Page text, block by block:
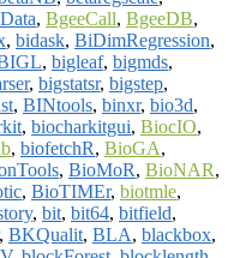
, BgeeCall, BgeeDB,
, bidask, BiDimRegression,
, bigleaf, bigmds,
, bigstatsr, bigstep,
, BINtools, binxr, bio3d,
, biocharkitgui, BiocIO,
, biofetchR, BioGA,
, BioMoR, BioNAR,
, BioTIMEr, biotmle,
, bit, bit64, bitfield,
, BKQualit, BLA, blackbox,